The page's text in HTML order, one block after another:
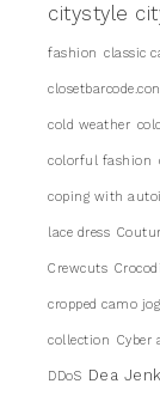
citystyle
fashion classic
closetbarcode.con
cold weather
colorful fashion
coping with
lace dress
Crewcuts
cropped camo
collection Cyber
DDoS Dea